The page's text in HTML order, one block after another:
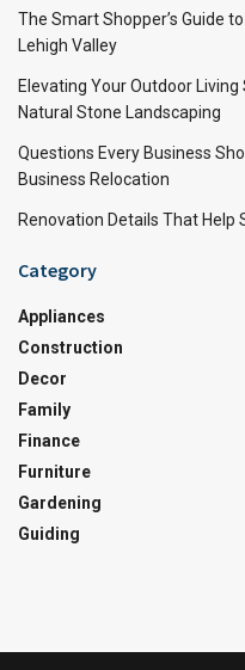
The Smart Shopper’s Guide
Lehigh Valley
Elevating Your Outdoor
Natural Stone Landscaping
Questions Every Business
Business Relocation
Renovation Details That Help
Category
Appliances
Construction
Decor
Family
Finance
Furniture
Gardening
Guiding